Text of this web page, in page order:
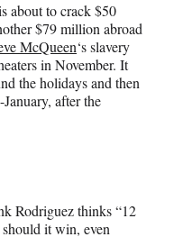
about to crack $50
$79 million abroad
McQueen‘s slavery
in November. It
the holidays and then
after the
Rodriguez thinks “12
it win, even